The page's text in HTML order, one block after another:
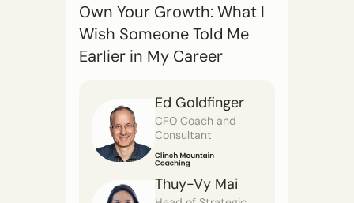
Own Your Growth: What I
Wish Someone Told Me
Earlier in My Career
Ed Goldfinger
CFO Coach and
Consultant
Thuy-Vy Mai